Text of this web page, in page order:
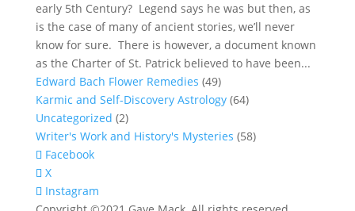
early 5th Century? Legend says he was but then, as
is the case of many of ancient stories, we’ll never
know for sure. There is however, a document known
as the Charter of St. Patrick believed to have been...
Edward Bach Flower Remedies (49)
Karmic and Self-Discovery Astrology(64)
Uncategorized (2)
Writer's Work and History's Mysteries (58)
Facebook
X
Instagram